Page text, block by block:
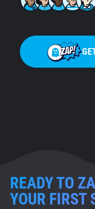
READY TO
YOUR FIRST